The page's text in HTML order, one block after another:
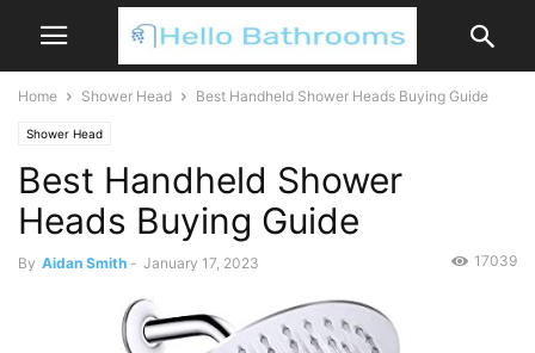
Home Shower Head Best Handheld Shower Heads Buying Guide
Shower Head
Best Handheld Shower
Heads Buying Guide
By Aidan Smith - January 17, 2023 17039